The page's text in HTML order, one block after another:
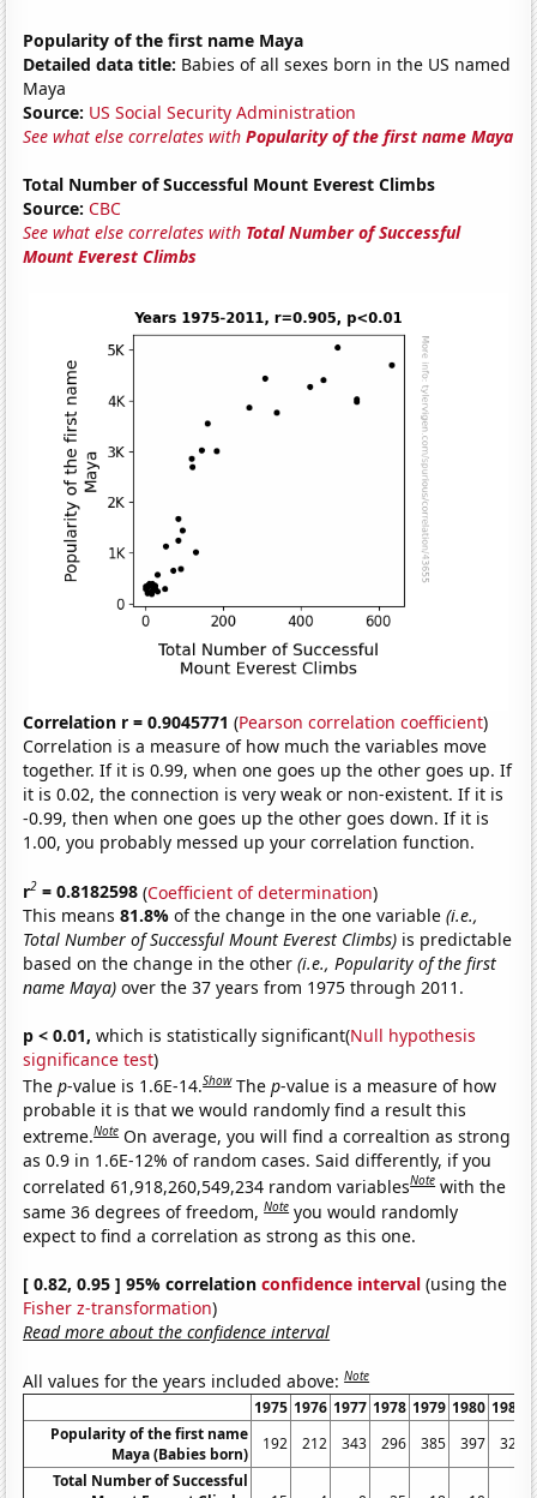
Popularity of the first name Maya
Detailed data title: Babies of all sexes born in the US named
Maya
Source: US Social Security Administration
See what else correlates withPopularity of the first name Maya
Total Number of Successful Mount Everest Climbs
Source: CBC
See what else correlates with Total Number of Successful
Mount Everest Climbs
Correlation r = 0.9045771 (Pearson correlation coefficient)
Correlation is a measure of how much the variables move
together. If it is 0.99, when one goes up the other goes up. If
it is 0.02, the connection is very weak or non-existent. If it is
-0.99, then when one goes up the other goes down. If it is
1.00, you probably messed up your correlation function.
r2 = 0.8182598 (Coefficient of determination)
This means81.8%of the change in the one variable(i.e.,
Total Number of Successful Mount Everest Climbs) is predictable
based on the change in the other(i.e., Popularity of the first
name Maya) over the 37 years from 1975 through 2011.
p < 0.01, which is statistically significant(Null hypothesis
significance test)
Thep-value is 1.6E-14.Show Thep-value is a measure of how
probable it is that we would randomly find a result this
extreme.Note On average, you will find a correaltion as strong
as 0.9 in 1.6E-12% of random cases. Said differently, if you
correlated 61,918,260,549,234 random variablesNote with the
same 36 degrees of freedom,Note you would randomly
expect to find a correlation as strong as this one.
[ 0.82, 0.95 ] 95% correlationconfidence interval (using the
Fisher z-transformation)
Read more about the confidence interval
All values for the years included above:Note
1975 1976 1977 1978 1979 1980 1981
Popularity of the first name
Maya (Babies born)
192 212 343 296 385 397
324
Total Number of Successful